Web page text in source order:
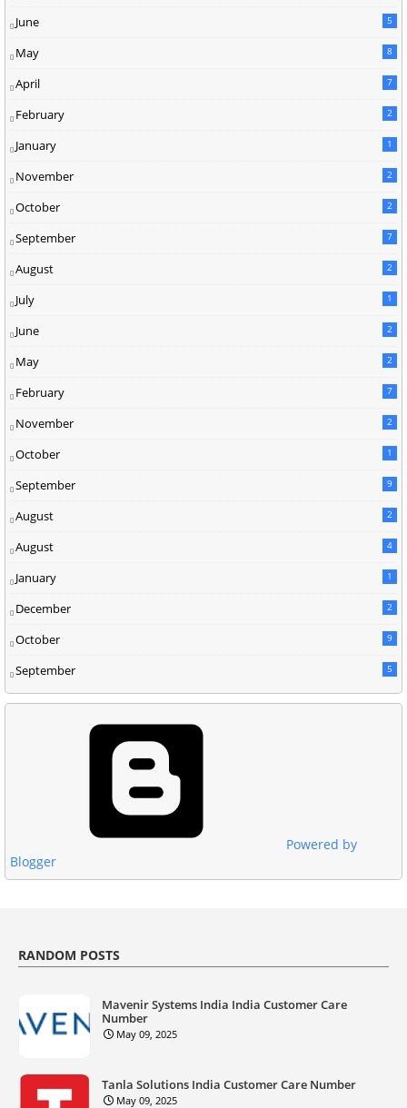
June 5
May 8
April 7
February 2
January 1
November 2
October 2
September 7
August 2
July 1
June 2
May 2
February 7
November 2
October 1
September 9
August 2
August 4
January 1
December 2
October 9
September 5
Powered by
Blogger
RANDOM POSTS
Mavenir Systems India India Customer Care
Number
May 09, 2025
Tanla Solutions India Customer Care Number
May 09, 2025